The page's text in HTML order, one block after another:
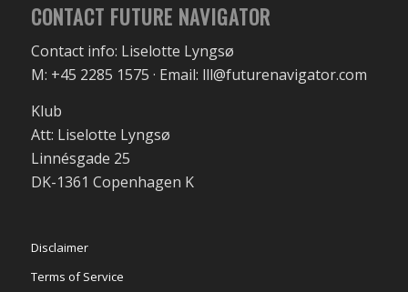
CONTACT FUTURE NAVIGATOR
Contact info: Liselotte Lyngsø
M: +45 2285 1575 · Email: lll@futurenavigator.com
Klub
Att: Liselotte Lyngsø
Linnésgade 25
DK-1361 Copenhagen K
Disclaimer
Terms of Service